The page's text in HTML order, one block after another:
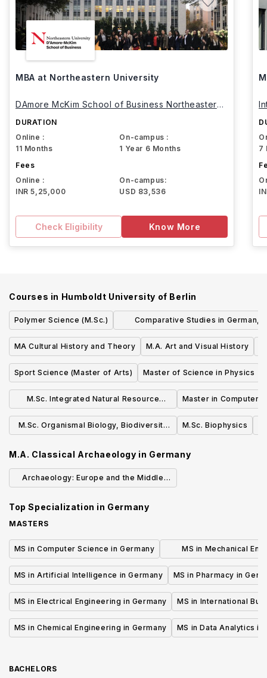
MBA at Northeastern University
DAmore McKim School of Business Northeastern
DURATION
Online :
11 Months
On-campus :
1 Year 6 Months
Fees
Online :
INR 5,25,000
On-campus:
USD 83,536
Check Eligibility Know More
7
Courses in Humboldt University of Berlin
Polymer Science (M.Sc.)
Comparative Studies in German,
European and Chinese Law (LL.M.)
MA Cultural History and Theory
M.A. Art and Visual History
Sport Science (Master of Arts) Master of Science in Physics
M.Sc. Integrated Natural Resource
Management
Master in Computer
M.Sc. Organismal Biology, Biodiversity
M.Sc. Biophysics
M.A. Classical Archaeology in Germany
Archaeology: Europe and the Middle
Top Specialization in Germany
MASTERS
MS in Computer Science in Germany
MS in Mechanical
Germany
MS in Artificial Intelligence in Germany
MS in Pharmacy in
MS in Electrical Engineering in Germany MS in International
MS in Chemical Engineering in Germany MS in Data Analytics in
BACHELORS